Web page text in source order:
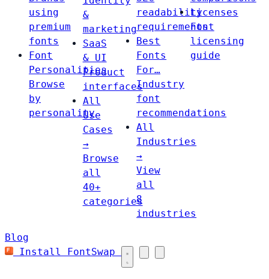
using
premium
fonts
Font
Personalities
Browse
by
personality
&
marketing
SaaS
& UI
Product
interfaces
All
Use
Cases
→
Browse
all
40+
categories
readability
requirements
Best
Fonts
For…
Industry
font
recommendations
All
Industries
→
View
all
8
industries
Licenses
Font
licensing
guide
Blog
Install FontSwap